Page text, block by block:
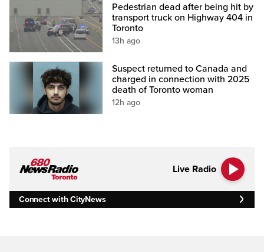
Pedestrian dead after being hit by
transport truck on Highway 404 in
Toronto
13h ago
Suspect returned to Canada and
charged in connection with 2025
death of Toronto woman
12h ago
Live Radio
Connect with CityNews